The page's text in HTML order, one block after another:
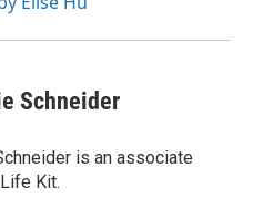
Schneider
is an associate
Kit.